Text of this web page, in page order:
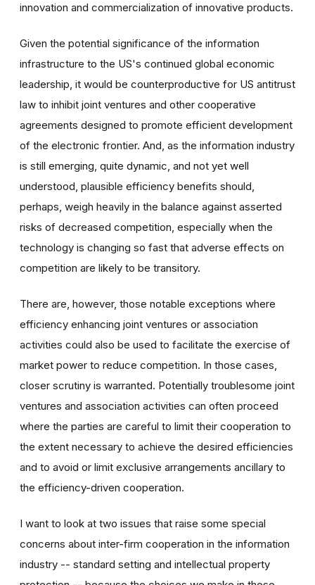
innovation and commercialization of innovative products.
Given the potential significance of the information
infrastructure to the US's continued global economic
leadership, it would be counterproductive for US antitrust
law to inhibit joint ventures and other cooperative
agreements designed to promote efficient development
of the electronic frontier. And, as the information industry
is still emerging, quite dynamic, and not yet well
understood, plausible efficiency benefits should,
perhaps, weigh heavily in the balance against asserted
risks of decreased competition, especially when the
technology is changing so fast that adverse effects on
competition are likely to be transitory.
There are, however, those notable exceptions where
efficiency enhancing joint ventures or association
activities could also be used to facilitate the exercise of
market power to reduce competition. In those cases,
closer scrutiny is warranted. Potentially troublesome joint
ventures and association activities can often proceed
where the parties are careful to limit their cooperation to
the extent necessary to achieve the desired efficiencies
and to avoid or limit exclusive arrangements ancillary to
the efficiency-driven cooperation.
I want to look at two issues that raise some special
concerns about inter-firm cooperation in the information
industry -- standard setting and intellectual property